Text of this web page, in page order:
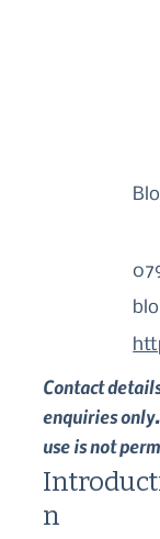
Contact
enquiries
use is not
n